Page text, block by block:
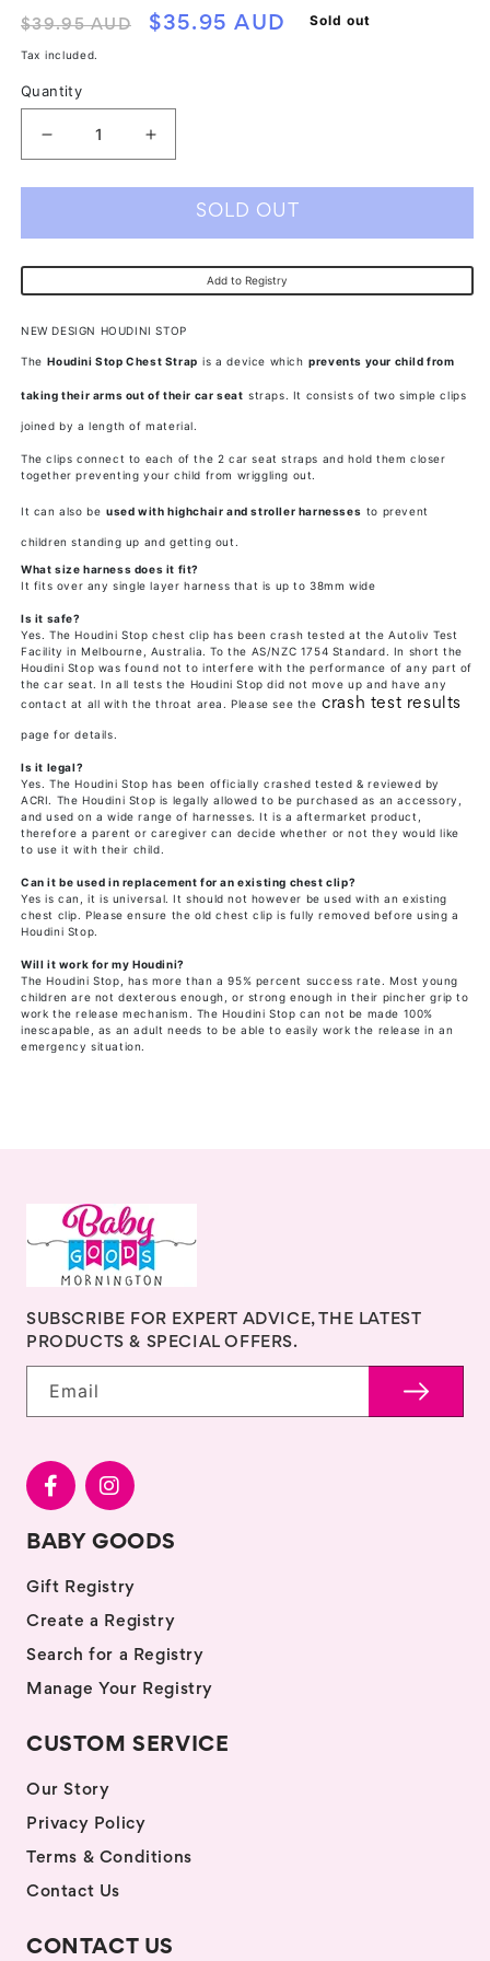
Regular
price
$39.95 AUD
Sale
$35.95 AUD Sold out
Tax included.
Quantity
Decrease
Houdini
Stop
Twin
Pack
Increase
Houdini
Stop
Twin
Pack
SOLD OUT
Add to Registry
NEW DESIGN HOUDINI STOP
The Houdini Stop Chest Strap is a device which prevents your child from
taking their arms out of their car seat straps. It consists of two simple clips
joined by a length of material.
The clips connect to each of the 2 car seat straps and hold them closer
together preventing your child from wriggling out.
It can also be used with highchair and stroller harnesses to prevent
children standing up and getting out.
What size harness does it fit?
It fits over any single layer harness that is up to 38mm wide
Is it safe?
Yes. The Houdini Stop chest clip has been crash tested at the Autoliv Test
Facility in Melbourne, Australia. To the AS/NZC 1754 Standard. In short the
Houdini Stop was found not to interfere with the performance of any part of
the car seat. In all tests the Houdini Stop did not move up and have any
contact at all with the throat area. Please see the crash test results
page for details.
Is it legal?
Yes. The Houdini Stop has been officially crashed tested & reviewed by
ACRI. The Houdini Stop is legally allowed to be purchased as an accessory,
and used on a wide range of harnesses. It is a aftermarket product,
therefore a parent or caregiver can decide whether or not they would like
to use it with their child.
Can it be used in replacement for an existing chest clip?
Yes is can, it is universal. It should not however be used with an existing
chest clip. Please ensure the old chest clip is fully removed before using a
Houdini Stop.
Will it work for my Houdini?
The Houdini Stop, has more than a 95% percent success rate. Most young
children are not dexterous enough, or strong enough in their pincher grip to
work the release mechanism. The Houdini Stop can not be made 100%
inescapable, as an adult needs to be able to easily work the release in an
emergency situation.
SUBSCRIBE FOR EXPERT ADVICE, THE LATEST
PRODUCTS & SPECIAL OFFERS.
Email
BABY GOODS
Gift Registry
Create a Registry
Search for a Registry
Manage Your Registry
CUSTOM SERVICE
Our Story
Privacy Policy
Terms & Conditions
Contact Us
CONTACT US